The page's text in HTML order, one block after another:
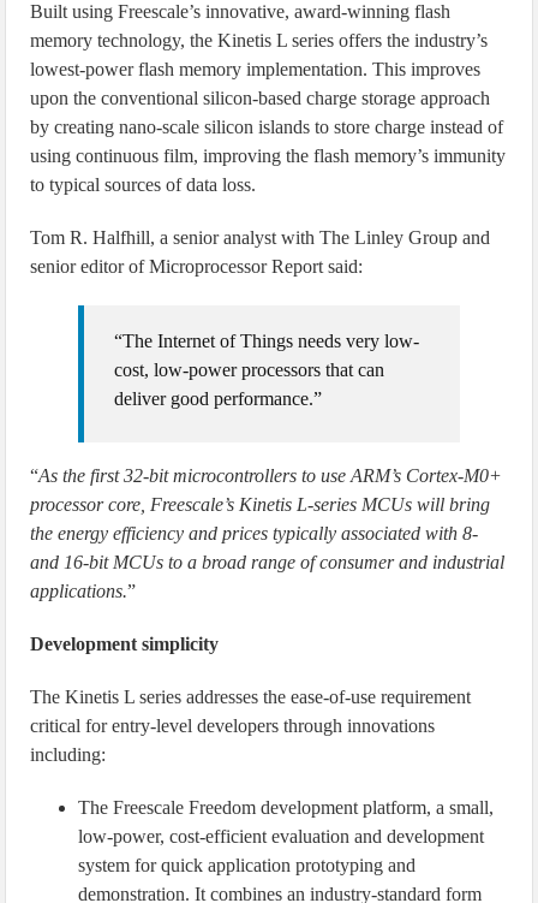
Built using Freescale’s innovative, award-winning flash
memory technology, the Kinetis L series offers the industry’s
lowest-power flash memory implementation. This improves
upon the conventional silicon-based charge storage approach
by creating nano-scale silicon islands to store charge instead of
using continuous film, improving the flash memory’s immunity
to typical sources of data loss.
Tom R. Halfhill, a senior analyst with The Linley Group and
senior editor of Microprocessor Report said:
“The Internet of Things needs very low-
cost, low-power processors that can
deliver good performance.”
“As the first 32-bit microcontrollers to use ARM’s Cortex-M0+
processor core, Freescale’s Kinetis L-series MCUs will bring
the energy efficiency and prices typically associated with 8-
and 16-bit MCUs to a broad range of consumer and industrial
applications.”
Development simplicity
The Kinetis L series addresses the ease-of-use requirement
critical for entry-level developers through innovations
including:
The Freescale Freedom development platform, a small,
low-power, cost-efficient evaluation and development
system for quick application prototyping and
demonstration. It combines an industry-standard form